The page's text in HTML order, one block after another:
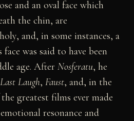
and an oval face which
the chin, are
and, in some instances, a
was said to have been
age. AfterNosferatu, he
Laugh,Faust, and, in the
greatest films ever made
resonance and